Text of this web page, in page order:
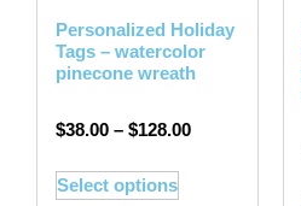
Personalized Holiday
Tags – watercolor
pinecone wreath
$38.00 – $128.00
Select options